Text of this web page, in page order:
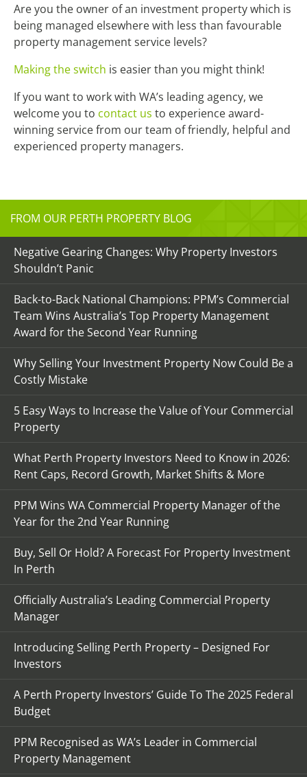
Are you the owner of an investment property which is
being managed elsewhere with less than favourable
property management service levels?
Making the switch is easier than you might think!
If you want to work with WA’s leading agency, we
welcome you to contact us to experience award-
winning service from our team of friendly, helpful and
experienced property managers.
FROM OUR PERTH PROPERTY BLOG
Negative Gearing Changes: Why Property Investors
Shouldn’t Panic
Back-to-Back National Champions: PPM’s Commercial
Team Wins Australia’s Top Property Management
Award for the Second Year Running
Why Selling Your Investment Property Now Could Be a
Costly Mistake
5 Easy Ways to Increase the Value of Your Commercial
Property
What Perth Property Investors Need to Know in 2026:
Rent Caps, Record Growth, Market Shifts & More
PPM Wins WA Commercial Property Manager of the
Year for the 2nd Year Running
Buy, Sell Or Hold? A Forecast For Property Investment
In Perth
Officially Australia’s Leading Commercial Property
Manager
Introducing Selling Perth Property – Designed For
Investors
A Perth Property Investors’ Guide To The 2025 Federal
Budget
PPM Recognised as WA’s Leader in Commercial
Property Management